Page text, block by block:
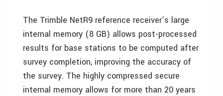
The Trimble NetR9 reference receiver’s large
internal memory (8 GB) allows post-processed
results for base stations to be computed after
survey completion, improving the accuracy of
the survey. The highly compressed secure
internal memory allows for more than 20 years